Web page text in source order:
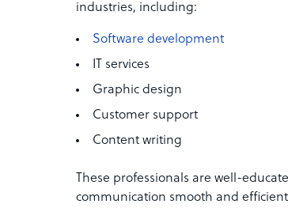
industries, including:
Software development
IT services
Graphic design
Customer support
Content writing
These professionals are well-
communication smooth and